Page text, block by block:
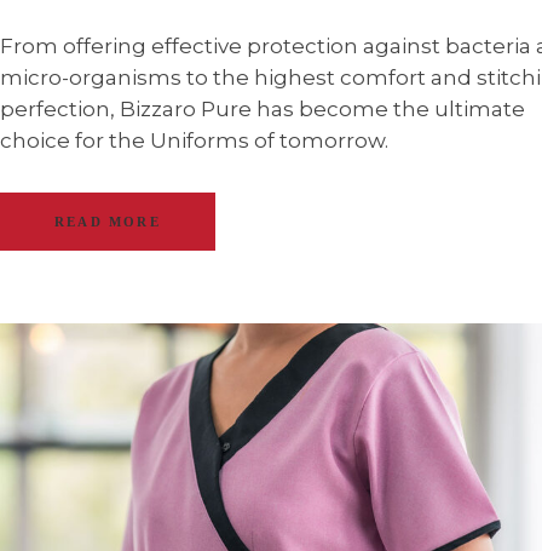
From offering effective protection against bacteria
micro-organisms to the highest comfort and
perfection, Bizzaro Pure has become the ultimate
choice for the Uniforms of tomorrow.
READ MORE